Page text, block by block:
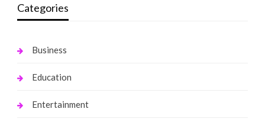
Categories
Business
Education
Entertainment